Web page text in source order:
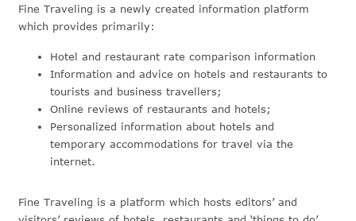
Fine Traveling is a newly created information platform
which provides primarily:
Hotel and restaurant rate comparison information
Information and advice on hotels and restaurants to
tourists and business travellers;
Online reviews of restaurants and hotels;
Personalized information about hotels and
temporary accommodations for travel via the
internet.
Fine Traveling is a platform which hosts editors’ and